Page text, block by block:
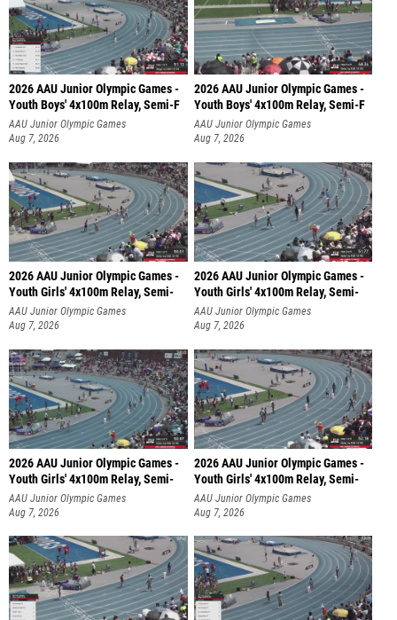
2026 AAU Junior Olympic Games -
Youth Boys' 4x100m Relay, Semi-F
AAU Junior Olympic Games
Aug 7, 2026
2026 AAU Junior Olympic Games -
Youth Boys' 4x100m Relay, Semi-F
AAU Junior Olympic Games
Aug 7, 2026
2026 AAU Junior Olympic Games -
Youth Girls' 4x100m Relay, Semi-
AAU Junior Olympic Games
Aug 7, 2026
2026 AAU Junior Olympic Games -
Youth Girls' 4x100m Relay, Semi-
AAU Junior Olympic Games
Aug 7, 2026
2026 AAU Junior Olympic Games -
Youth Girls' 4x100m Relay, Semi-
AAU Junior Olympic Games
Aug 7, 2026
2026 AAU Junior Olympic Games -
Youth Girls' 4x100m Relay, Semi-
AAU Junior Olympic Games
Aug 7, 2026